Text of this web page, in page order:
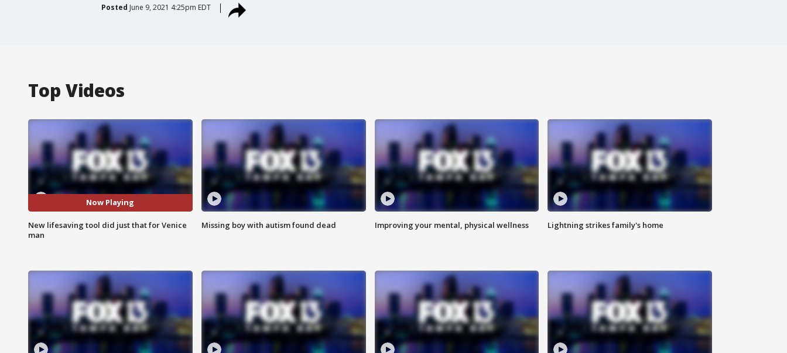
Posted June 9, 2021 4:25pm EDT
Top Videos
Now Playing
New lifesaving tool did just that for Venice
man
Missing boy with autism found dead Improving your mental, physical wellness Lightning strikes family's home